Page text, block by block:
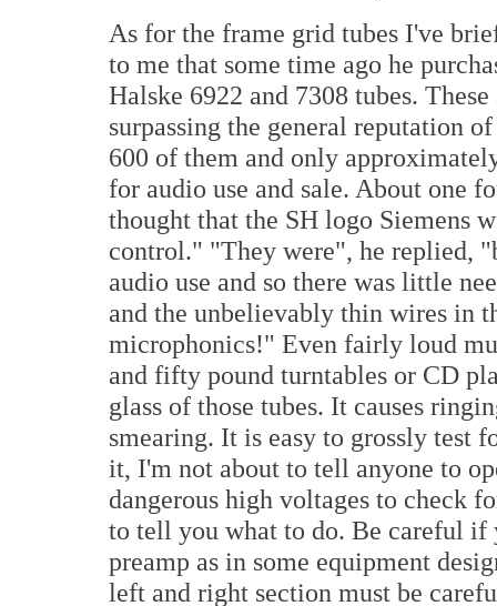
As for the frame grid tubes I've
to me that some time ago he
Halske 6922 and 7308 tubes.
surpassing the general reputation
600 of them and only
for audio use and sale. About one
thought that the SH logo Siemens
control." "They were", he replied,
audio use and so there was little
and the unbelievably thin wires in
microphonics!" Even fairly loud
and fifty pound turntables or CD
glass of those tubes. It causes
smearing. It is easy to grossly test
it, I'm not about to tell anyone to
dangerous high voltages to check
to tell you what to do. Be careful if
preamp as in some equipment
left and right section must be